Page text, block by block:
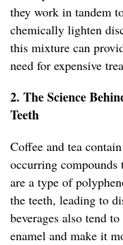
they work in tandem
chemically lighten
this mixture can
need for expensive
2. The Science
Teeth
Coffee and tea
occurring compounds
are a type of
the teeth, leading to
beverages also tend
enamel and make it